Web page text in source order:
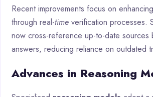
Recent improvements focus on
through real-time verification processes.
now cross-reference up-to-date sources
answers, reducing reliance on outdated
Advances in Reasoning